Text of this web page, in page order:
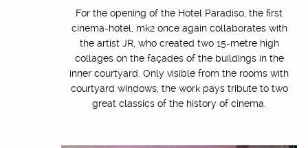
For the opening of the Hotel Paradiso, the first
cinema-hotel, mk2 once again collaborates with
the artist JR, who created two 15-metre high
collages on the façades of the buildings in the
inner courtyard. Only visible from the rooms with
courtyard windows, the work pays tribute to two
great classics of the history of cinema.